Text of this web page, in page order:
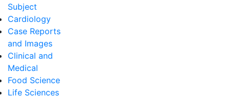
Subject
Cardiology
Case Reports
and Images
Clinical and
Medical
Food Science
Life Sciences